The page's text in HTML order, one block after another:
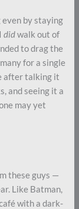
even by staying
didwalk out of
to drag the
for a single
after talking it
and seeing it a
may yet
these guys —
Like Batman,
with a dark-